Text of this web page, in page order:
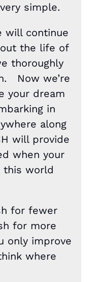
simple.
will continue
the life of
thoroughly
Now we’re
your dream
in
along
will provide
when your
this world
for fewer
for more
only improve
where